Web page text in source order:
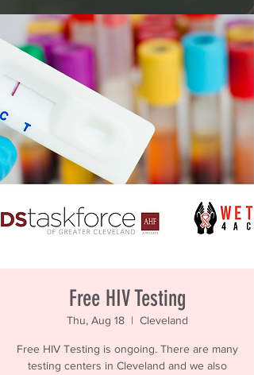
Free HIV Testing
Thu, Aug 18
  |
Cleveland
Free HIV Testing is ongoing. There are many
testing centers in Cleveland and we also